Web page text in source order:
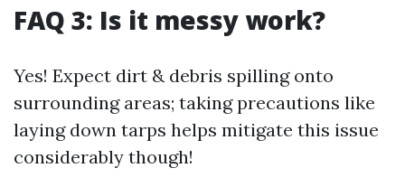
FAQ 3: Is it messy work?
Yes! Expect dirt & debris spilling onto
surrounding areas; taking precautions like
laying down tarps helps mitigate this issue
considerably though!